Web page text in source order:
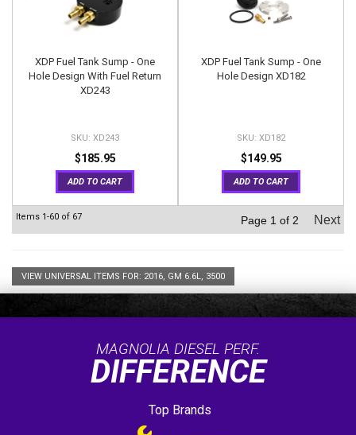
XDP Fuel Tank Sump - One
Hole Design With Fuel Return
XD243
XD243
$185.95
ADD TO CART
XDP Fuel Tank Sump - One
Hole Design XD182
XD182
$149.95
ADD TO CART
Items 1-60 of 67 Page 1 of 2 Next
VIEW UNIVERSAL ITEMS FOR: 2016, GM 6.6L, 3500
MAGNOLIA DIESEL PERF.
DIFFERENCE
Top Brands